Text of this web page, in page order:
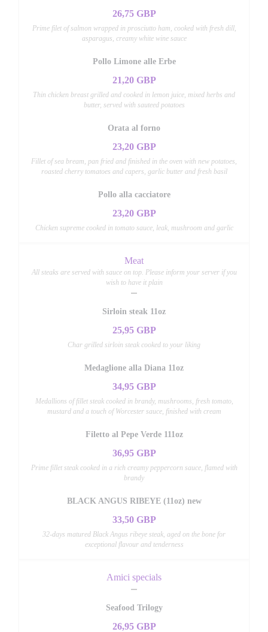
26,75 GBP
Prime filet of salmon wrapped in prosciutto ham, cooked with fresh dill,
asparagus, creamy white wine sauce
Pollo Limone alle Erbe
21,20 GBP
Thin chicken breast grilled and cooked in lemon juice, mixed herbs and
butter, served with sauteed potatoes
Orata al forno
23,20 GBP
Fillet of sea bream, pan fried and finished in the oven with new potatoes,
roasted cherry tomatoes and capers, garlic butter and fresh basil
Pollo alla cacciatore
23,20 GBP
Chicken supreme cooked in tomato sauce, leak, mushroom and garlic
Meat
All steaks are served with sauce on top. Please inform your server if you
wish to have it plain
Sirloin steak 11oz
25,95 GBP
Char grilled sirloin steak cooked to your liking
Medaglione alla Diana 11oz
34,95 GBP
Medallions of fillet steak cooked in brandy, mushrooms, fresh tomato,
mustard and a touch of Worcester sauce, finished with cream
Filetto al Pepe Verde 111oz
36,95 GBP
Prime fillet steak cooked in a rich creamy peppercorn sauce, flamed with
brandy
BLACK ANGUS RIBEYE (11oz) new
33,50 GBP
32-days matured Black Angus ribeye steak, aged on the bone for
exceptional flavour and tenderness
Amici specials
Seafood Trilogy
26,95 GBP